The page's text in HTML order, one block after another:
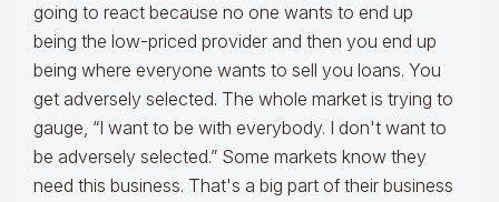
going to react because no one wants to end up
being the low-priced provider and then you end up
being where everyone wants to sell you loans. You
get adversely selected. The whole market is trying to
gauge, “I want to be with everybody. I don't want to
be adversely selected.” Some markets know they
need this business. That's a big part of their business